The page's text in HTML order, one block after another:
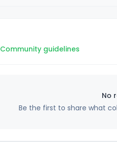
Community guidelines
No
Be the first to share what